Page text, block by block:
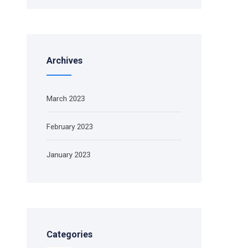
Archives
March 2023
February 2023
January 2023
Categories